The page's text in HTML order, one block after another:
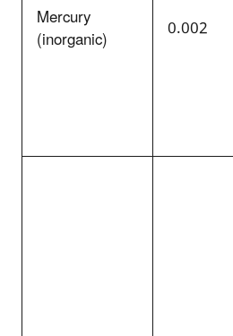
Mercury
(inorganic) 0.002